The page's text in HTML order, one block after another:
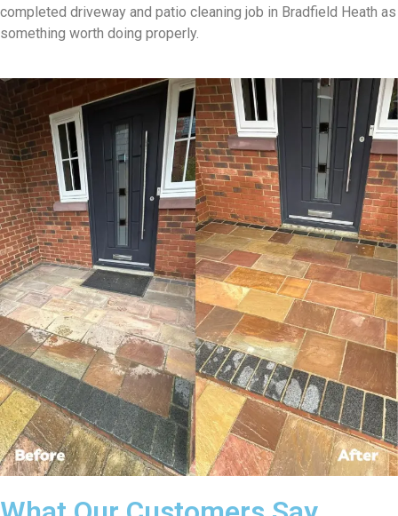
completed driveway and patio cleaning job in Bradfield Heath as
something worth doing properly.